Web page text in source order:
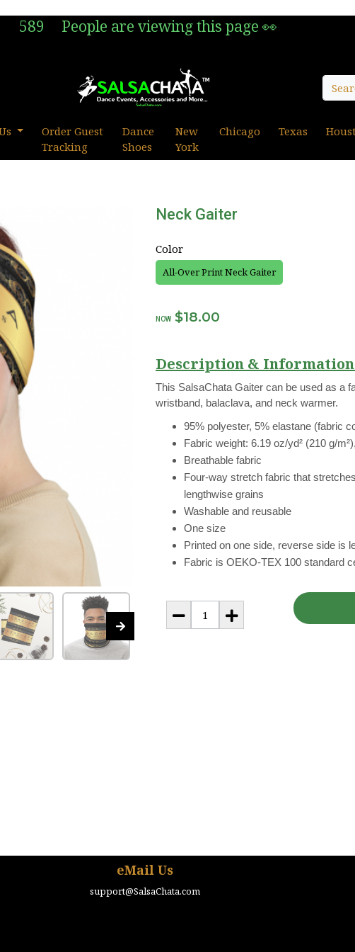
589 People are viewing this page 👀
Order Guest
Tracking
Dance
Shoes
New
York
Chicago Texas
Neck Gaiter
Color
All-Over Print Neck Gaiter
NOW $18.00
Description &
This SalsaChata Gaiter can be used as a
wristband, balaclava, and neck warmer.
95% polyester, 5% elastane (fabric
Fabric weight: 6.19 oz/yd² (210 g/
Breathable fabric
Four-way stretch fabric that
lengthwise grains
Washable and reusable
One size
Printed on one side, reverse side is
Fabric is OEKO-TEX 100 standard
eMail Us
support@SalsaChata.com